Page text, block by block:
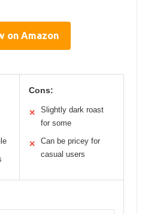
on Amazon
Cons:
✕
Slightly dark roast
for some
✕
Can be pricey for
casual users